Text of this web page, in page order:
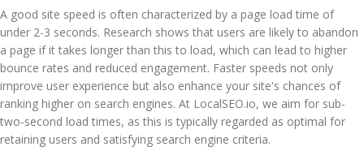
A good site speed is often characterized by a page load time of
under 2-3 seconds. Research shows that users are likely to abandon
a page if it takes longer than this to load, which can lead to higher
bounce rates and reduced engagement. Faster speeds not only
improve user experience but also enhance your site's chances of
ranking higher on search engines. At LocalSEO.io, we aim for sub-
two-second load times, as this is typically regarded as optimal for
retaining users and satisfying search engine criteria.